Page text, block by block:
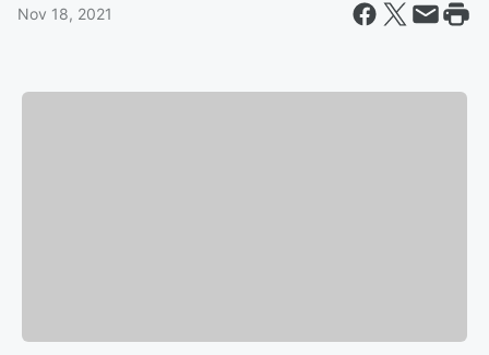
Nov 18, 2021